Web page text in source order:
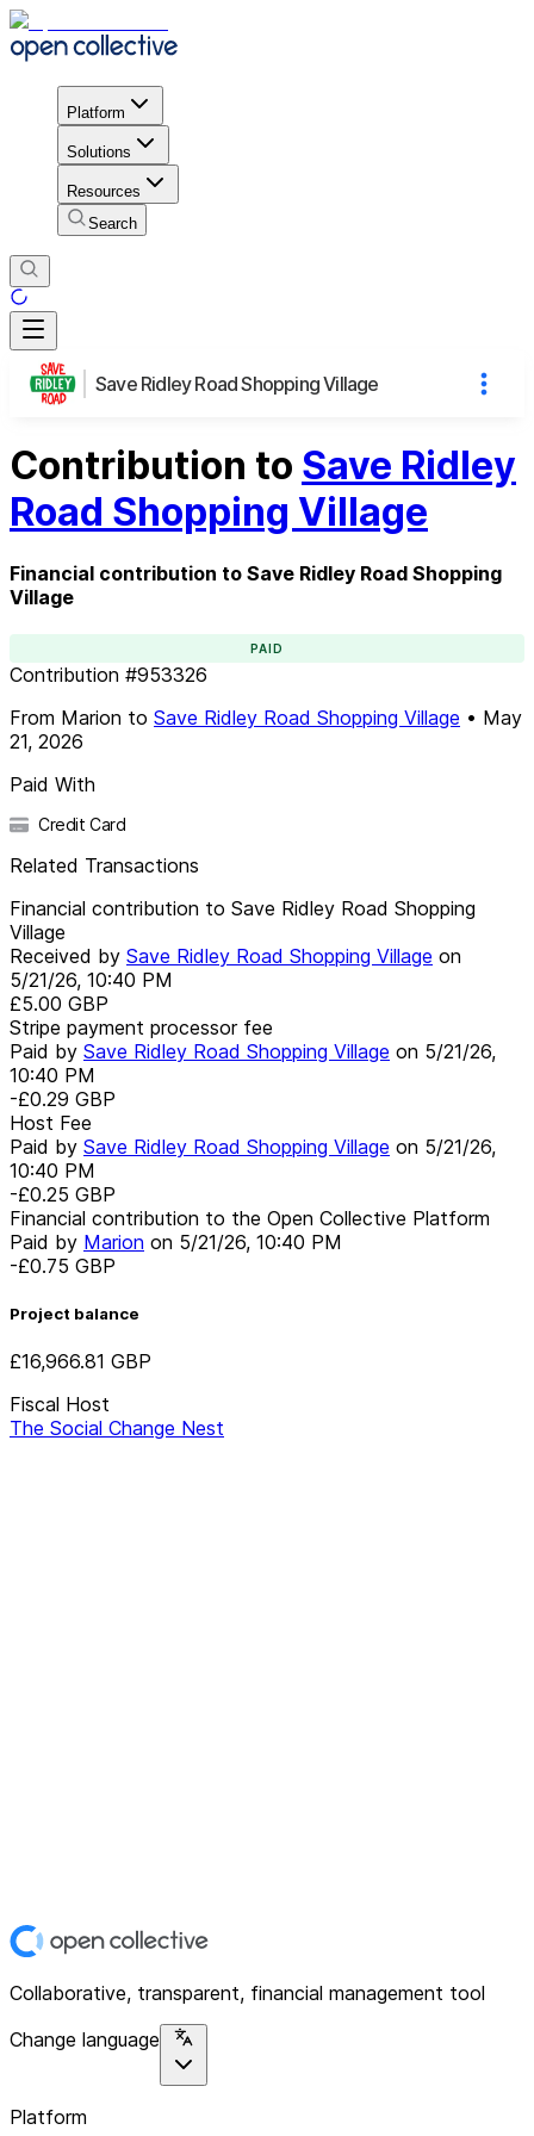
Platform
Solutions
Resources
Search
Save Ridley Road Shopping Village
Contribution to Save Ridley
Road Shopping Village
Financial contribution to Save Ridley Road Shopping
Village
PAID
Contribution #953326
From Marion to Save Ridley Road Shopping Village • May
21, 2026
Paid With
Credit Card
Related Transactions
Financial contribution to Save Ridley Road Shopping
Village
Received by Save Ridley Road Shopping Village on
5/21/26, 10:40 PM
£5.00 GBP
Stripe payment processor fee
Paid by Save Ridley Road Shopping Village on 5/21/26,
10:40 PM
-£0.29 GBP
Host Fee
Paid by Save Ridley Road Shopping Village on 5/21/26,
10:40 PM
-£0.25 GBP
Financial contribution to the Open Collective Platform
Paid by Marion on 5/21/26, 10:40 PM
-£0.75 GBP
Project balance
£16,966.81 GBP
Fiscal Host
The Social Change Nest
Collaborative, transparent, financial management tool
Change language
Platform